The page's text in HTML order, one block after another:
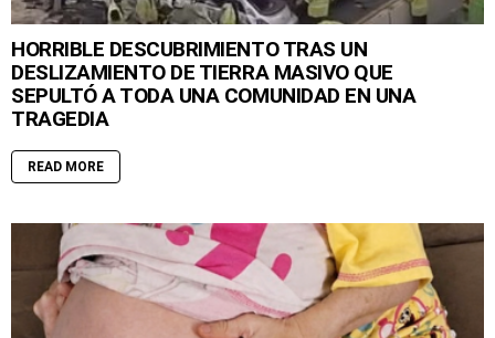
HORRIBLE DESCUBRIMIENTO TRAS UN
DESLIZAMIENTO DE TIERRA MASIVO QUE
SEPULTÓ A TODA UNA COMUNIDAD EN UNA
TRAGEDIA
READ MORE